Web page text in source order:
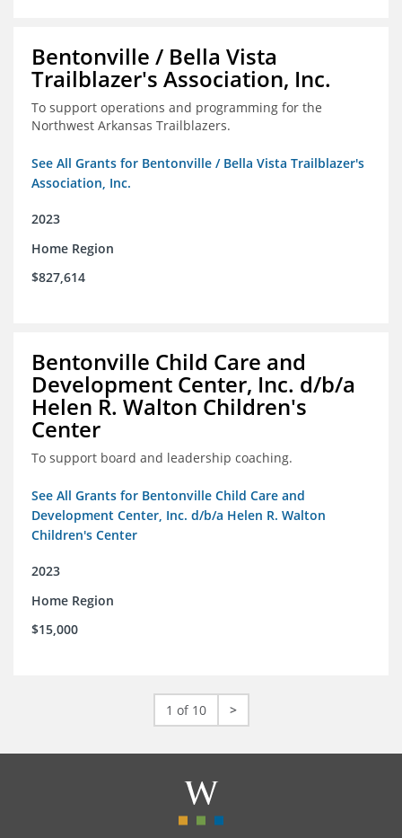
Bentonville / Bella Vista
Trailblazer's Association, Inc.
To support operations and programming for the
Northwest Arkansas Trailblazers.
See All Grants for Bentonville / Bella Vista Trailblazer's
Association, Inc.
2023
Home Region
$827,614
Bentonville Child Care and
Development Center, Inc. d/b/a
Helen R. Walton Children's
Center
To support board and leadership coaching.
See All Grants for Bentonville Child Care and
Development Center, Inc. d/b/a Helen R. Walton
Children's Center
2023
Home Region
$15,000
1 of 10 >